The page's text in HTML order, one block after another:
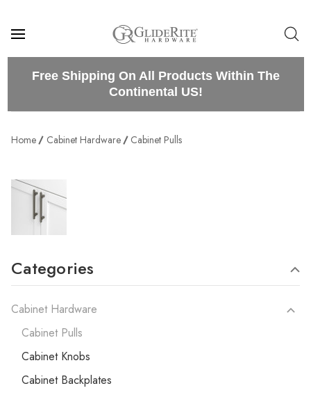
Free Shipping On All Products Within The
Continental US!
Home Cabinet Hardware Cabinet Pulls
Categories
Cabinet Hardware
Cabinet Pulls
Cabinet Knobs
Cabinet Backplates